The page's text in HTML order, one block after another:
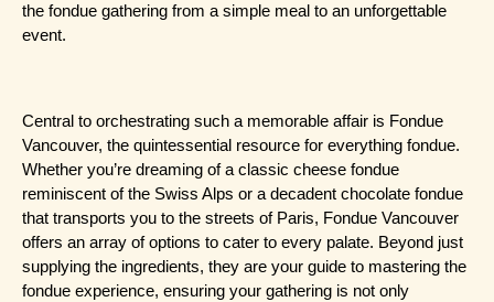
the fondue gathering from a simple meal to an unforgettable
event.
Central to orchestrating such a memorable affair is Fondue
Vancouver, the quintessential resource for everything fondue.
Whether you’re dreaming of a classic cheese fondue
reminiscent of the Swiss Alps or a decadent chocolate fondue
that transports you to the streets of Paris, Fondue Vancouver
offers an array of options to cater to every palate. Beyond just
supplying the ingredients, they are your guide to mastering the
fondue experience, ensuring your gathering is not only